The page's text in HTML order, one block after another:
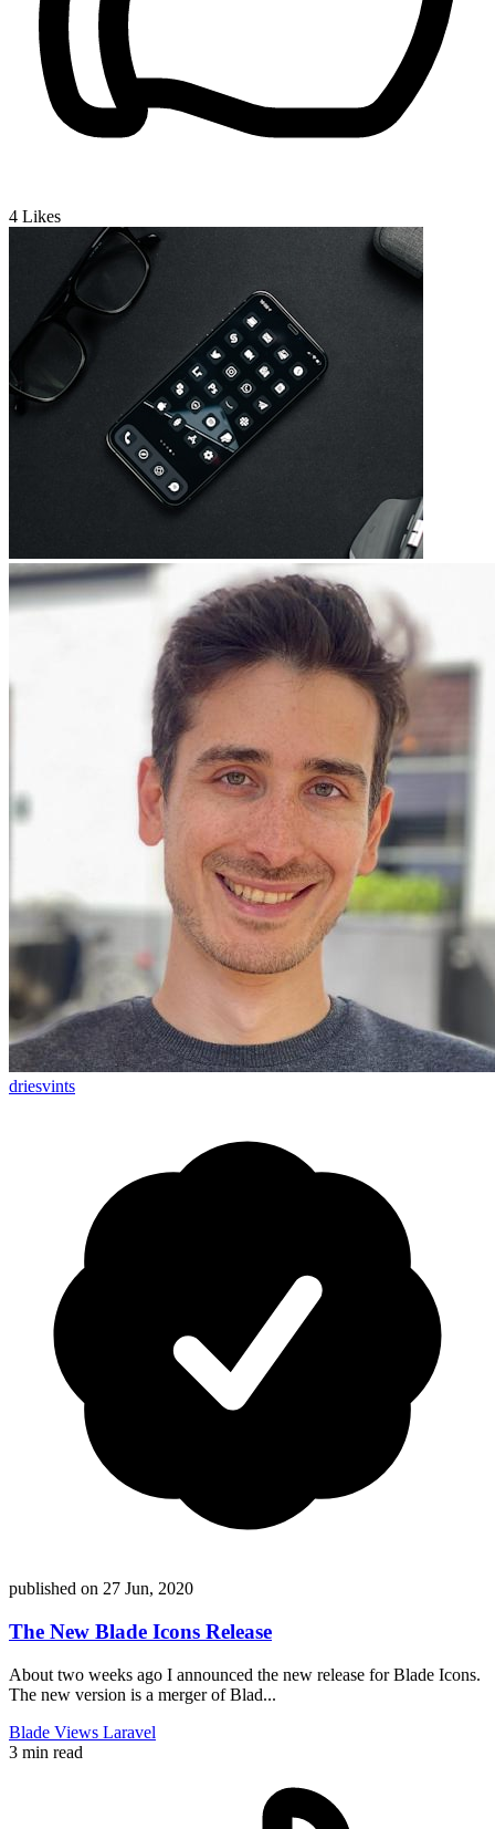
4 Likes
driesvints
published on 27 Jun, 2020
The New Blade Icons Release
About two weeks ago I announced the new release for Blade Icons.
The new version is a merger of Blad...
Blade Views Laravel
3 min read